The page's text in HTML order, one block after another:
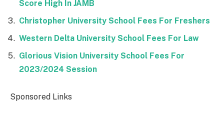
Score High In JAMB
Christopher University School Fees For Freshers
Western Delta University School Fees For Law
Glorious Vision University School Fees For
2023/2024 Session
Sponsored Links